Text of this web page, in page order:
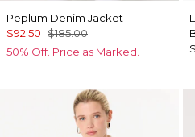
Peplum Denim Jacket
$92.50 $185.00
50% Off. Price as Marked.